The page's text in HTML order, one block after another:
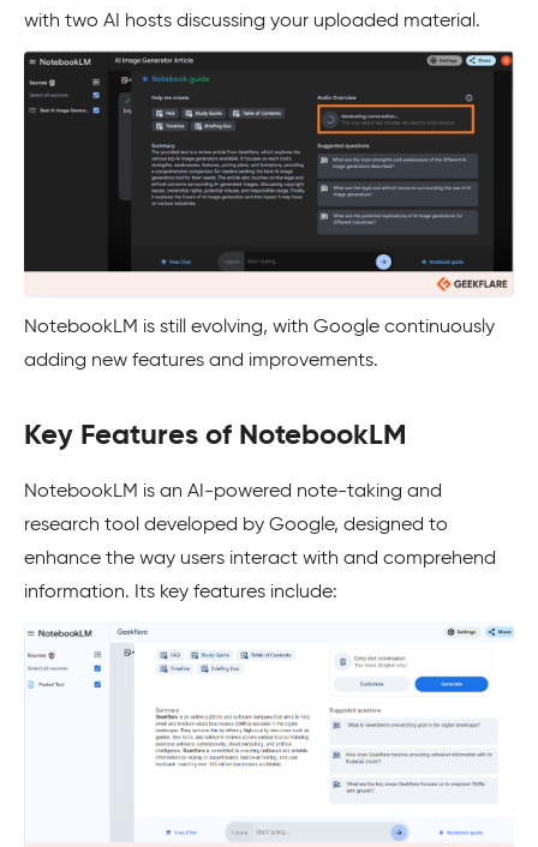
with two AI hosts discussing your uploaded material.
NotebookLM is still evolving, with Google continuously
adding new features and improvements.
Key Features of NotebookLM
NotebookLM is an AI-powered note-taking and
research tool developed by Google, designed to
enhance the way users interact with and comprehend
information. Its key features include: